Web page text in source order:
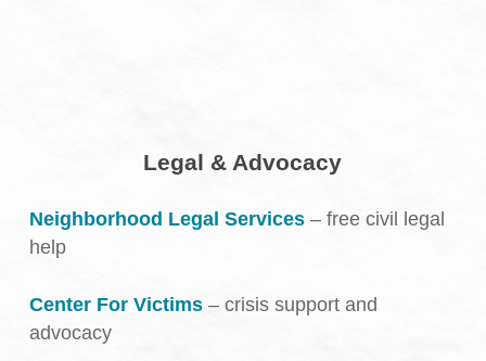
Legal & Advocacy
Neighborhood Legal Services– free civil legal
help
Center For Victims– crisis support and
advocacy